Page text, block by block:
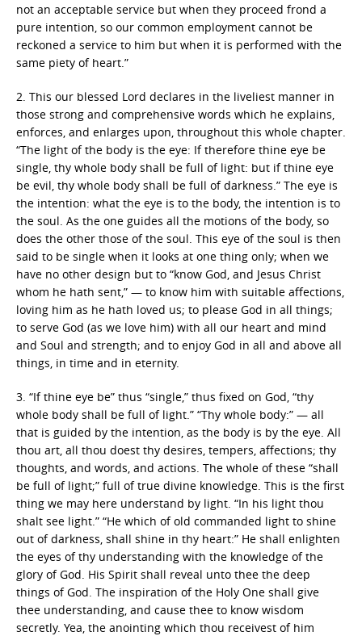
not an acceptable service but when they proceed frond a
pure intention, so our common employment cannot be
reckoned a service to him but when it is performed with the
same piety of heart.”
2. This our blessed Lord declares in the liveliest manner in
those strong and comprehensive words which he explains,
enforces, and enlarges upon, throughout this whole chapter.
“The light of the body is the eye: If therefore thine eye be
single, thy whole body shall be full of light: but if thine eye
be evil, thy whole body shall be full of darkness.” The eye is
the intention: what the eye is to the body, the intention is to
the soul. As the one guides all the motions of the body, so
does the other those of the soul. This eye of the soul is then
said to be single when it looks at one thing only; when we
have no other design but to “know God, and Jesus Christ
whom he hath sent,” — to know him with suitable affections,
loving him as he hath loved us; to please God in all things;
to serve God (as we love him) with all our heart and mind
and Soul and strength; and to enjoy God in all and above all
things, in time and in eternity.
3. “If thine eye be” thus “single,” thus fixed on God, “thy
whole body shall be full of light.” “Thy whole body:” — all
that is guided by the intention, as the body is by the eye. All
thou art, all thou doest thy desires, tempers, affections; thy
thoughts, and words, and actions. The whole of these “shall
be full of light;” full of true divine knowledge. This is the first
thing we may here understand by light. “In his light thou
shalt see light.” “He which of old commanded light to shine
out of darkness, shall shine in thy heart:” He shall enlighten
the eyes of thy understanding with the knowledge of the
glory of God. His Spirit shall reveal unto thee the deep
things of God. The inspiration of the Holy One shall give
thee understanding, and cause thee to know wisdom
secretly. Yea, the anointing which thou receivest of him